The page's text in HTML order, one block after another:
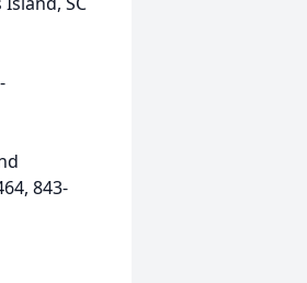
843-